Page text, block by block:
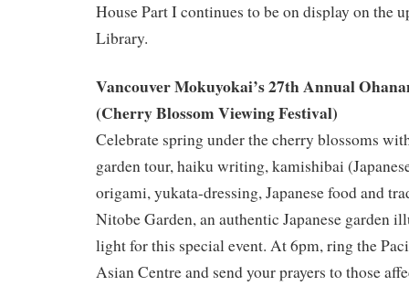
House Part I continues to be on display on the
Library.
Vancouver Mokuyokai’s27th Annual
(Cherry Blossom Viewing Festival)
Celebrate spring under the cherry blossoms
garden tour, haiku writing, kamishibai
origami, yukata-dressing, Japanese food and
Nitobe Garden, an authentic Japanese garden
light for this special event. At 6pm, ring the
Asian Centre and send your prayers to those